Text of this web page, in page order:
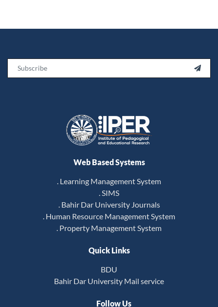

Web Based Systems
. Learning Management System
. SIMS
. Bahir Dar University Journals
. Human Resource Management System
. Property Management System
Quick Links
BDU
Bahir Dar University Mail service
Follow Us